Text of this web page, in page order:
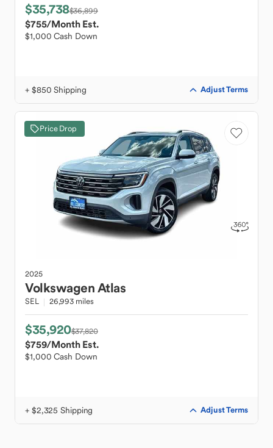
$35,738$36,899
$755/Month Est.
$1,000 Cash Down
+ $850 Shipping Adjust Terms
Price Drop
2025
VolkswagenAtlas
SEL 26,993 miles
$35,920$37,820
$759/Month Est.
$1,000 Cash Down
+ $2,325 Shipping Adjust Terms